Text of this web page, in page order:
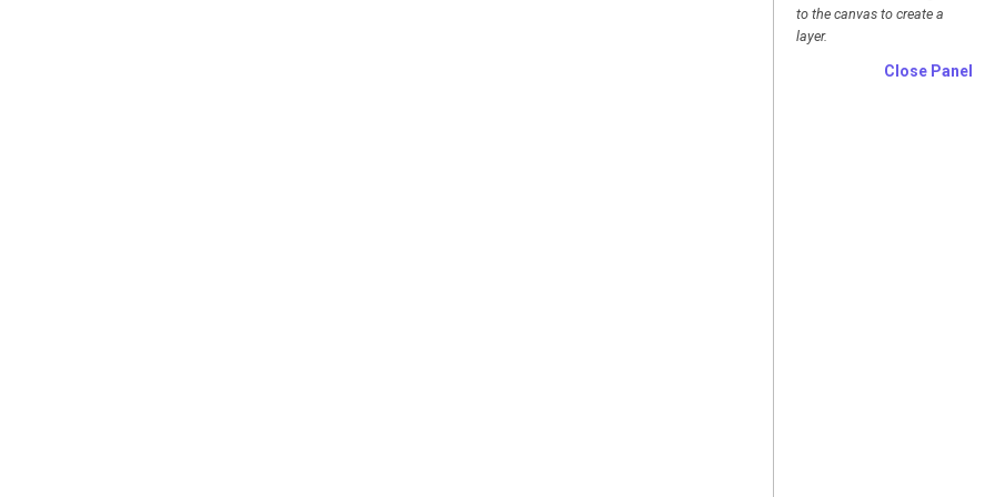
to the canvas to create a
layer.
Close Panel